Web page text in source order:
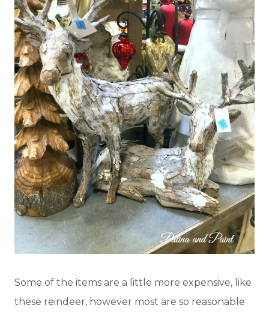
Some of the items are a little more expensive, like
these reindeer, however most are so reasonable